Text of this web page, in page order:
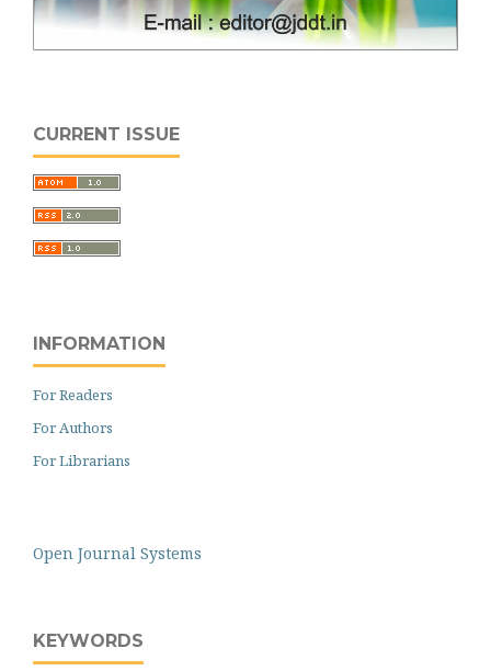
CURRENT ISSUE
INFORMATION
For Readers
For Authors
For Librarians
Open Journal Systems
KEYWORDS